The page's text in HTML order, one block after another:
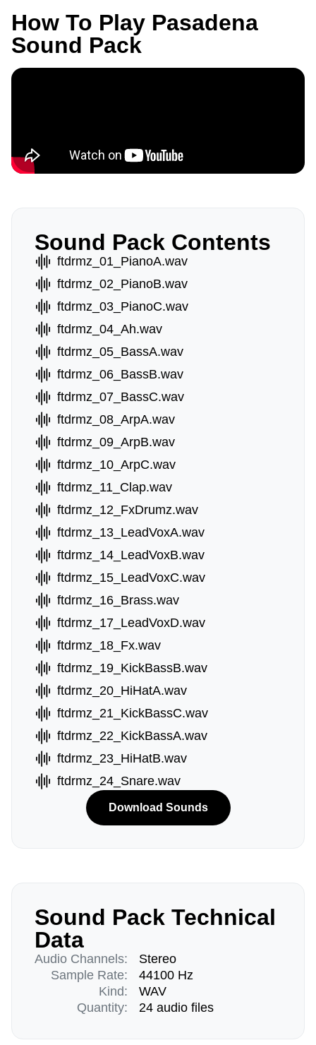
How To Play Pasadena
Sound Pack
Sound Pack Contents
ftdrmz_01_PianoA.wav
ftdrmz_02_PianoB.wav
ftdrmz_03_PianoC.wav
ftdrmz_04_Ah.wav
ftdrmz_05_BassA.wav
ftdrmz_06_BassB.wav
ftdrmz_07_BassC.wav
ftdrmz_08_ArpA.wav
ftdrmz_09_ArpB.wav
ftdrmz_10_ArpC.wav
ftdrmz_11_Clap.wav
ftdrmz_12_FxDrumz.wav
ftdrmz_13_LeadVoxA.wav
ftdrmz_14_LeadVoxB.wav
ftdrmz_15_LeadVoxC.wav
ftdrmz_16_Brass.wav
ftdrmz_17_LeadVoxD.wav
ftdrmz_18_Fx.wav
ftdrmz_19_KickBassB.wav
ftdrmz_20_HiHatA.wav
ftdrmz_21_KickBassC.wav
ftdrmz_22_KickBassA.wav
ftdrmz_23_HiHatB.wav
ftdrmz_24_Snare.wav
Download Sounds
Sound Pack Technical
Data
Audio Channels:
Sample Rate:
Kind:
Quantity:
Stereo
44100 Hz
WAV
24 audio files